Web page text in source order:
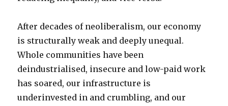
After decades of neoliberalism, our economy
is structurally weak and deeply unequal.
Whole communities have been
deindustrialised, insecure and low-paid work
has soared, our infrastructure is
underinvested in and crumbling, and our